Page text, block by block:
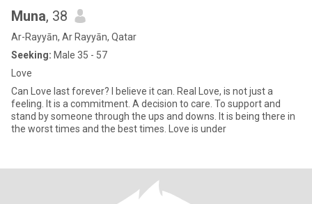
Muna, 38
Ar-Rayyān, Ar Rayyān, Qatar
Seeking: Male 35 - 57
Love
Can Love last forever? I believe it can. Real Love, is not just a
feeling. It is a commitment. A decision to care. To support and
stand by someone through the ups and downs. It is being there in
the worst times and the best times. Love is under